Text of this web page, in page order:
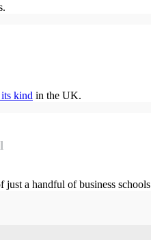
its kind in the UK.
a handful of business schools